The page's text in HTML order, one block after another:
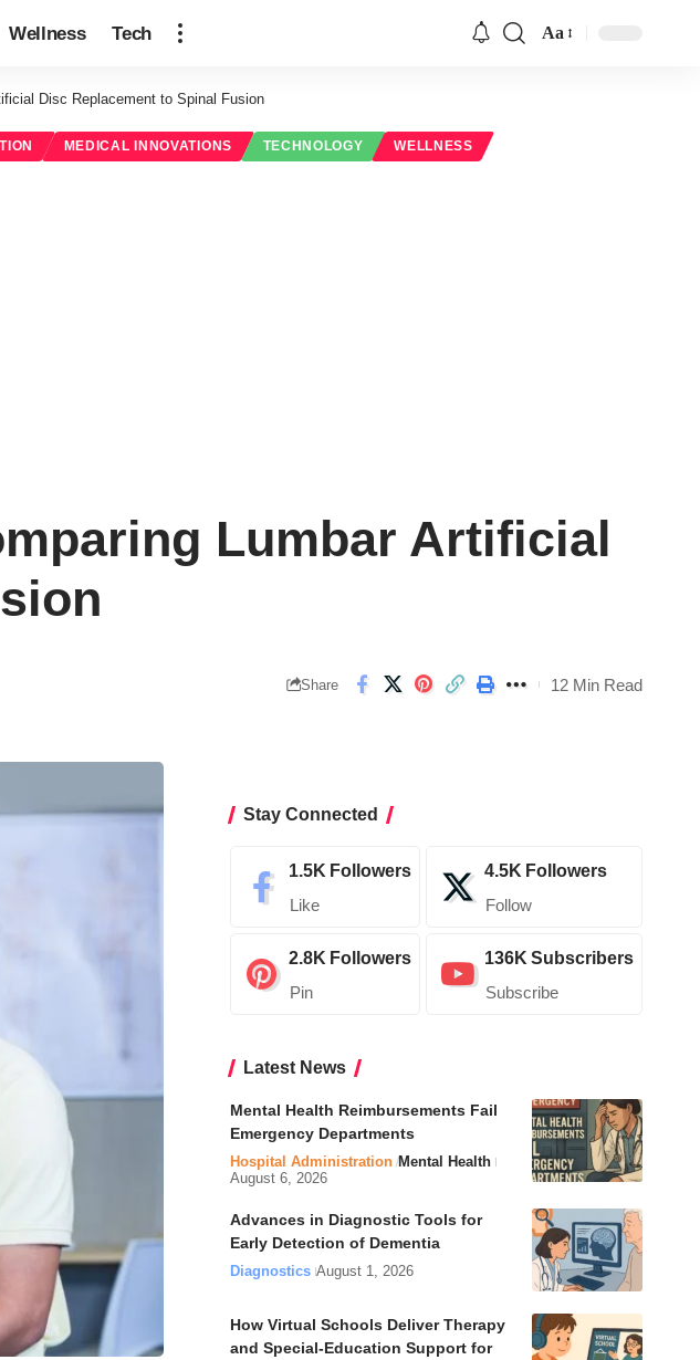
Wellness Tech
Font
Aa
Disc Replacement to Spinal Fusion
MEDICAL INNOVATIONS TECHNOLOGY WELLNESS
Lumbar Artificial
Share 12 Min Read
Stay Connected
1.5K Followers
Like
4.5K Followers
Follow
2.8K Followers
Pin
136K Subscribers
Subscribe
Latest News
Mental Health Reimbursements Fail
Emergency Departments
Hospital Administration Mental Health
August 6, 2026
Advances in Diagnostic Tools for
Early Detection of Dementia
Diagnostics August 1, 2026
How Virtual Schools Deliver Therapy
and Special-Education Support for